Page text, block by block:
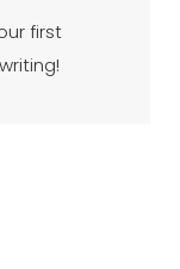
first